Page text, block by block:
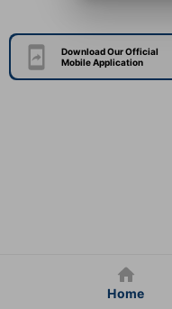
Download Our Official
Mobile Application
Home